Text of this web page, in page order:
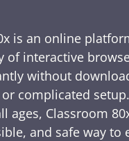
is an online
of interactive
without
complicated
ages, Classroom
and safe way to